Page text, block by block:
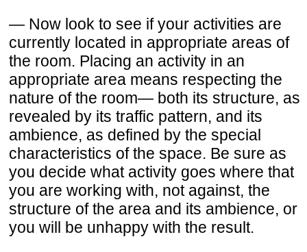
— Now look to see if your activities are
currently located in appropriate areas of
the room. Placing an activity in an
appropriate area means respecting the
nature of the room— both its structure, as
revealed by its traffic pattern, and its
ambience, as defined by the special
characteristics of the space. Be sure as
you decide what activity goes where that
you are working with, not against, the
structure of the area and its ambience, or
you will be unhappy with the result.